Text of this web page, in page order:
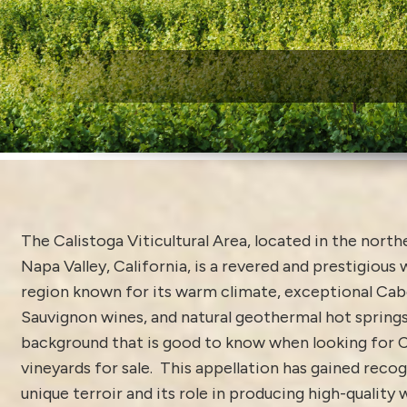
The Calistoga Viticultural Area, located in the
Napa Valley, California, is a revered and prestigious
region known for its warm climate, exceptional
Sauvignon wines, and natural geothermal hot
background that is good to know when looking for
vineyards for sale. This appellation has gained
unique terroir and its role in producing high-quality